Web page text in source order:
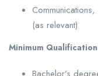
(as relevant)
Minimum